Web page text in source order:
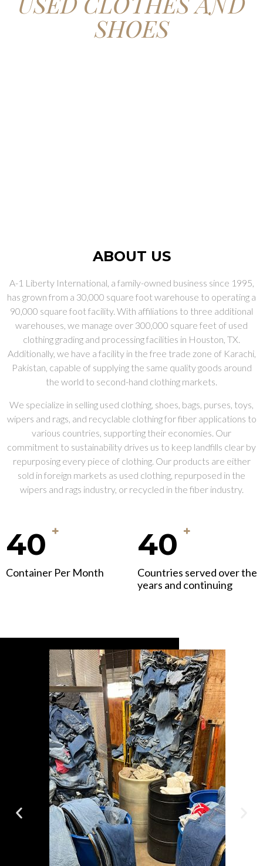
SHOES
ABOUT US
A-1 Liberty International, a family-owned business since 1995,
has grown from a 30,000 square foot warehouse to operating a
90,000 square foot facility. With affiliations to three additional
warehouses, we manage over 300,000 square feet of used
clothing grading and processing facilities in Houston, TX.
Additionally, we have a facility in the free trade zone of Karachi,
Pakistan, capable of supplying the same quality goods around
the world to second-hand clothing markets.
We specialize in selling used clothing, shoes, bags, purses, toys,
wipers and rags, and recyclable clothing for fiber applications to
various countries, supporting their economies. Our
commitment to sustainability drives us to keep landfills clear by
repurposing every piece of clothing. Our products are either
sold in foreign markets as used clothing, repurposed in the
wipers and rags industry, or recycled in the fiber industry.
40 +
Container Per Month
40 +
Countries served over the
years and continuing